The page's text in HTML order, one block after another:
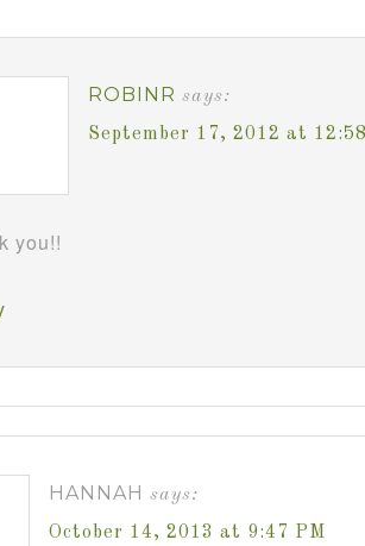
ROBINR says:
September 17, 2012 at
you!!
HANNAH says:
October 14, 2013 at 9:47 PM